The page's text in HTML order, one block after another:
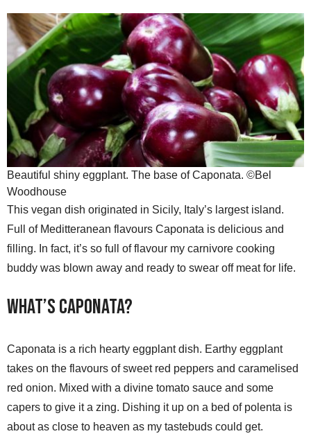
Beautiful shiny eggplant. The base of Caponata. ©Bel
Woodhouse
This vegan dish originated in Sicily, Italy’s largest island.
Full of Meditteranean flavours Caponata is delicious and
filling. In fact, it’s so full of flavour my carnivore cooking
buddy was blown away and ready to swear off meat for life.
What’s Caponata?
Caponata is a rich hearty eggplant dish. Earthy eggplant
takes on the flavours of sweet red peppers and caramelised
red onion. Mixed with a divine tomato sauce and some
capers to give it a zing. Dishing it up on a bed of polenta is
about as close to heaven as my tastebuds could get.